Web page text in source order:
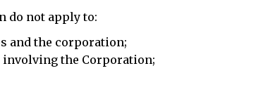
do not apply to:
and the corporation;
the Corporation;